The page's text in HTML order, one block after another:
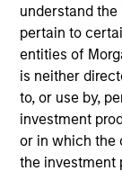
understand
pertain to
entities of
is neither
to, or use by,
investment
or in which the
the investment
Board
Adam Shaw,
Investment
Morgan